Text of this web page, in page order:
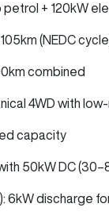
petrol + 120kW
(NEDC
combined
4WD with
capacity
50kW DC
6kW discharge